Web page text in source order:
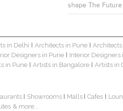
shape The
in Delhi Architects in Pune
Designers in Pune
Interior Designers
in Pune Artists in Bangalore Artists in
Showrooms Malls Cafes
& more...